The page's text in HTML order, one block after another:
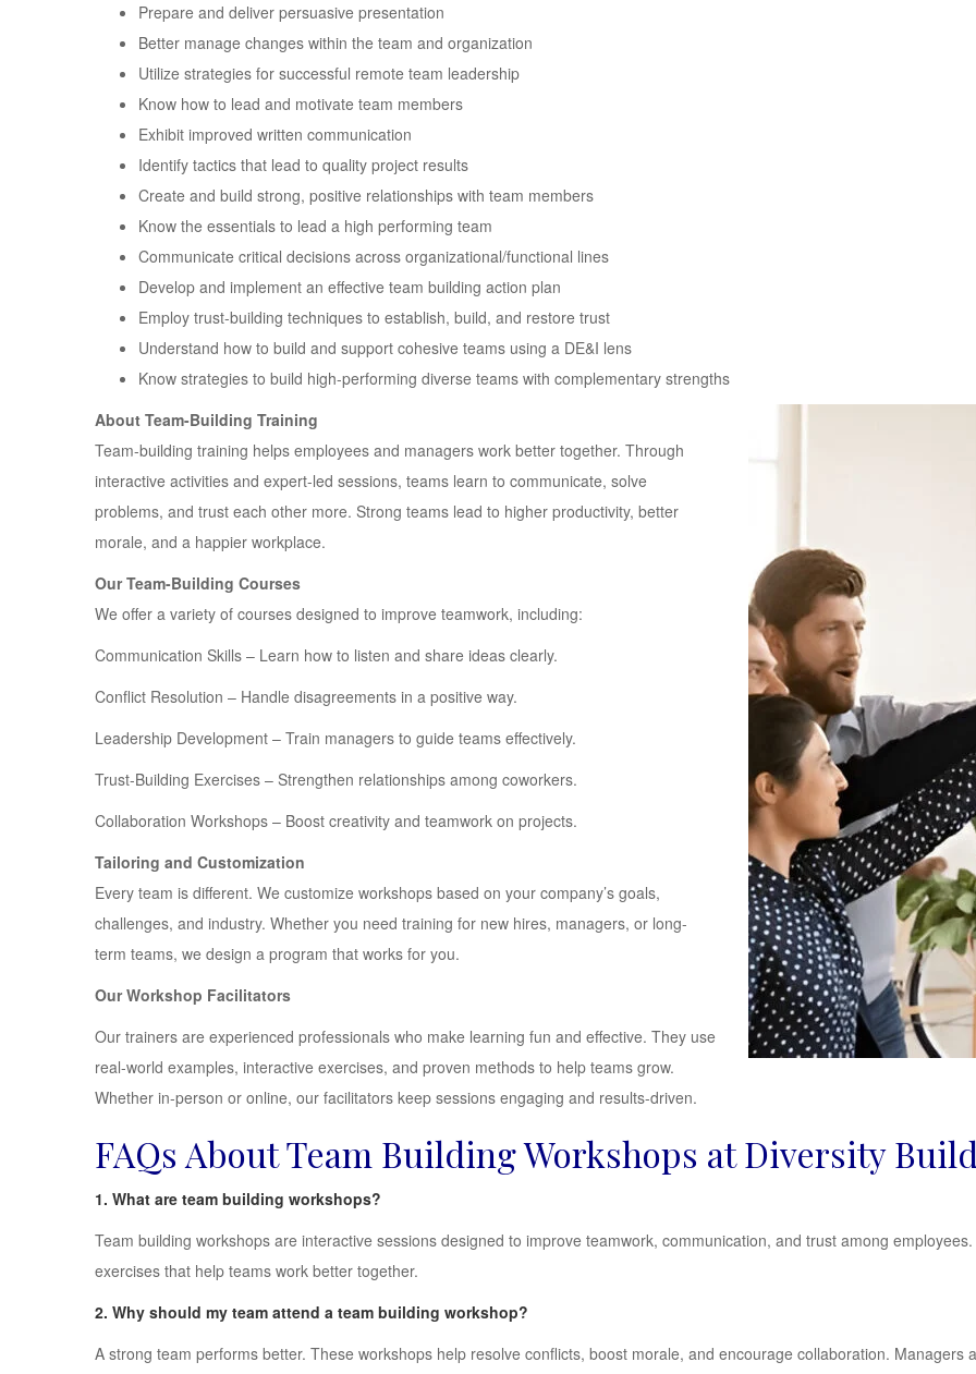
Prepare and deliver persuasive presentation
Better manage changes within the team and organization
Utilize strategies for successful remote team leadership
Know how to lead and motivate team members
Exhibit improved written communication
Identify tactics that lead to quality project results
Create and build strong, positive relationships with team members
Know the essentials to lead a high performing team
Communicate critical decisions across organizational/functional lines
Develop and implement an effective team building action plan
Employ trust-building techniques to establish, build, and restore trust
Understand how to build and support cohesive teams using a DE&I lens
Know strategies to build high-performing diverse teams with complementary strengths
About Team-Building Training
Team-building training helps employees and managers work better together. Through
interactive activities and expert-led sessions, teams learn to communicate, solve
problems, and trust each other more. Strong teams lead to higher productivity, better
morale, and a happier workplace.
Our Team-Building Courses
We offer a variety of courses designed to improve teamwork, including:
Communication Skills – Learn how to listen and share ideas clearly.
Conflict Resolution – Handle disagreements in a positive way.
Leadership Development – Train managers to guide teams effectively.
Trust-Building Exercises – Strengthen relationships among coworkers.
Collaboration Workshops – Boost creativity and teamwork on projects.
Tailoring and Customization
Every team is different. We customize workshops based on your company’s goals,
challenges, and industry. Whether you need training for new hires, managers, or long-
term teams, we design a program that works for you.
Our Workshop Facilitators
Our trainers are experienced professionals who make learning fun and effective. They use
real-world examples, interactive exercises, and proven methods to help teams grow.
Whether in-person or online, our facilitators keep sessions engaging and results-driven.
FAQs About Team Building Workshops at Diversity
1. What are team building workshops?
Team building workshops are interactive sessions designed to improve teamwork, communication, and trust among
exercises that help teams work better together.
2. Why should my team attend a team building workshop?
A strong team performs better. These workshops help resolve conflicts, boost morale, and encourage collaboration. Managers